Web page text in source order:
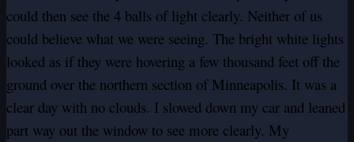
could then see the 4 balls of light clearly. Neither of us
could believe what we were seeing. The bright white lights
looked as if they were hovering a few thousand feet off the
ground over the northern section of Minneapolis. It was a
clear day with no clouds. I slowed down my car and leaned
part way out the window to see more clearly. My